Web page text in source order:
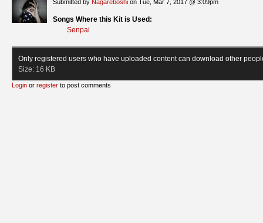
Submitted by Nagareboshi on Tue, Mar 7, 2017 @ 3:09pm
Songs Where this Kit is Used:
Senpai
Only registered users who have uploaded content can download other
Size: 16 KB
Login or register to post comments